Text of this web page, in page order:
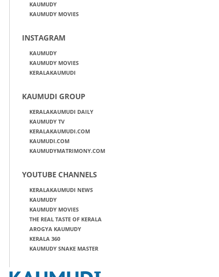
KAUMUDY
KAUMUDY MOVIES
INSTAGRAM
KAUMUDY
KAUMUDY MOVIES
KERALAKAUMUDI
KAUMUDI GROUP
KERALAKAUMUDI DAILY
KAUMUDY TV
KERALAKAUMUDI.COM
KAUMUDI.COM
KAUMUDYMATRIMONY.COM
YOUTUBE CHANNELS
KERALAKAUMUDI NEWS
KAUMUDY
KAUMUDY MOVIES
THE REAL TASTE OF KERALA
AROGYA KAUMUDY
KERALA 360
KAUMUDY SNAKE MASTER